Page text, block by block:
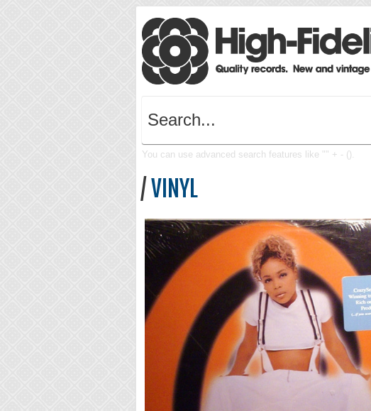
You can use advanced search features like "" + - ().
/VINYL